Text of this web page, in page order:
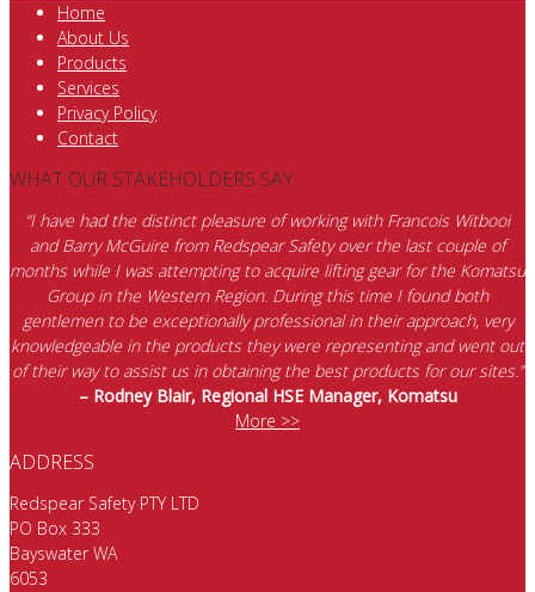
Home
About Us
Products
Services
Privacy Policy
Contact
WHAT OUR STAKEHOLDERS SAY
“I have had the distinct pleasure of working with Francois Witbooi
and Barry McGuire from Redspear Safety over the last couple of
months while I was attempting to acquire lifting gear for the Komatsu
Group in the Western Region. During this time I found both
gentlemen to be exceptionally professional in their approach, very
knowledgeable in the products they were representing and went out
of their way to assist us in obtaining the best products for our sites.”
– Rodney Blair, Regional HSE Manager, Komatsu
More >>
ADDRESS
Redspear Safety PTY LTD
PO Box 333
Bayswater WA
6053